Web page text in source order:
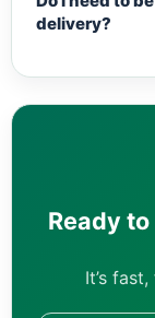
delivery?
Ready
It’s